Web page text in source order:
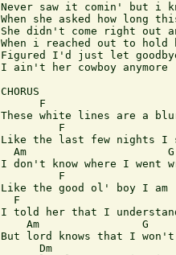
Never saw it comin' but i
When she asked how long
She didn't come right out
When i reached out to
Figured I'd just let
I ain't her cowboy anymore
CHORUS
These white lines are a
         F
Like the last few nights I
Am
I don't know where I went
         F
Like the good ol' boy I am
I told her that I
Am                G
But lord knows that I
Dm